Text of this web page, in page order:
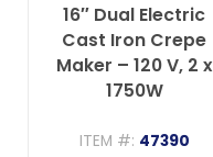
16″ Dual Electric
Cast Iron Crepe
Maker – 120 V, 2 x
1750W
ITEM #: 47390